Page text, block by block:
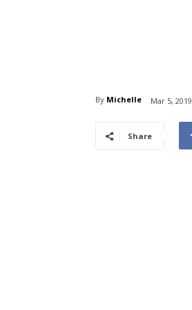
By Michelle Mar 5, 2019
Share